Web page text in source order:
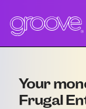
Your
Frugal